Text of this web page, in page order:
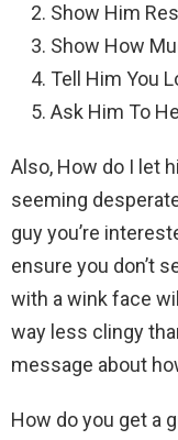
Show Him
Show How
Tell Him You
Ask Him To
Also, How do I let
seeming
guy you’re
ensure you don’t
with a wink face
way less clingy
message about
How do you get a